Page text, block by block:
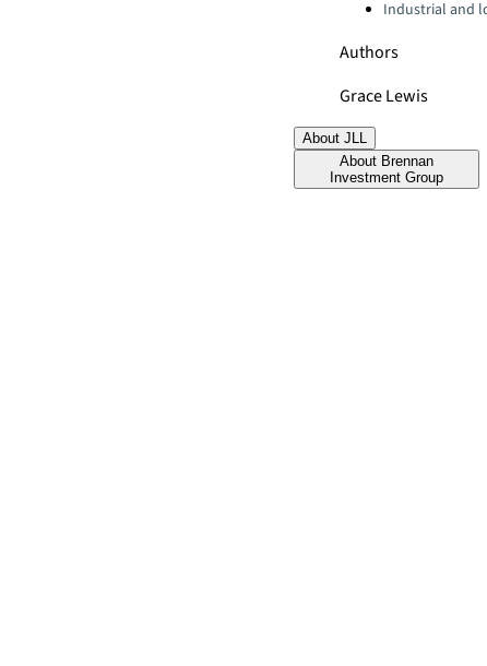
Industrial and
Authors
Grace Lewis
About JLL
About Brennan
Investment Group